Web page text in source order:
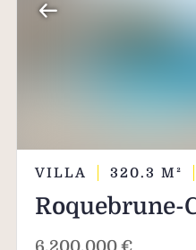
VILLA 320.3 M²
Roquebrune-